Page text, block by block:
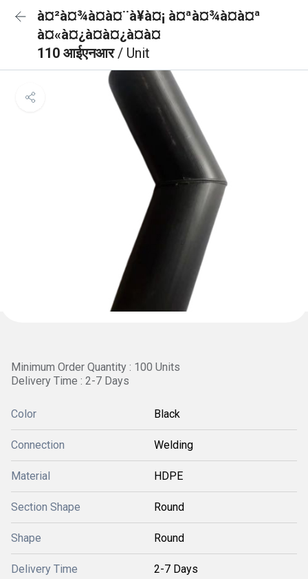
à¤²à¤¾à¤à¤¨à¥à¤¡ à¤ªà¤¾à¤à¤ª
à¤«à¤¿à¤à¤¿à¤à¤
110 आईएनआर/ Unit
Minimum Order Quantity : 100 Units
Delivery Time : 2-7 Days
Color Black
Connection Welding
Material HDPE
Section Shape Round
Shape Round
Delivery Time 2-7 Days